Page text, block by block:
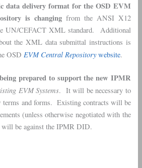
data delivery format for the OSD EVM
is changingfrom the ANSI X12
UN/CEFACT XML standard. Additional
the XML data submittal instructions is
OSDEVM Central Repositorywebsite.
prepared to support the new IPMR
EVM Systems. It will be necessary to
terms and forms. Existing contracts will be
(unless otherwise negotiated with the
will be against the IPMR DID.